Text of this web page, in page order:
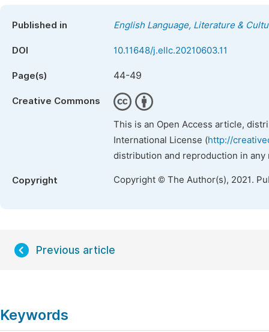
Published in English Language, Literature &
DOI 10.11648/j.ellc.20210603.11
Page(s) 44-49
Creative Commons
This is an Open Access article,
International License (http://
distribution and reproduction in
Copyright Copyright © The Author(s), 2021.
Previous article
Keywords